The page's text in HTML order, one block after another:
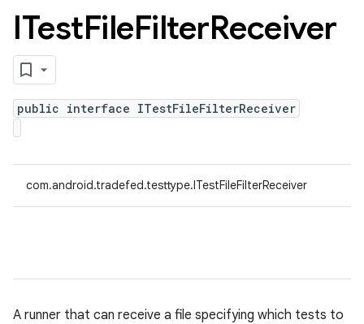
ITestFileFilterReceiver
public interface ITestFileFilterReceiver
com.android.tradefed.testtype.ITestFileFilterReceiver
A runner that can receive a file specifying which tests to